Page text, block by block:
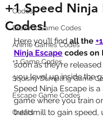
Codes
Brainrot Game Codes
Anime Games Codes
+1 Game Codes
Squishy Dumpling Game
Escape Game Codes
Outfits
+1 Speed Ninja
Codes!
Here you’ll find all the
Ninja Escape codes on
soon as they’re
you level up inside the
Speed Ninja Escape is
game where you train
treadmill to gain speed,